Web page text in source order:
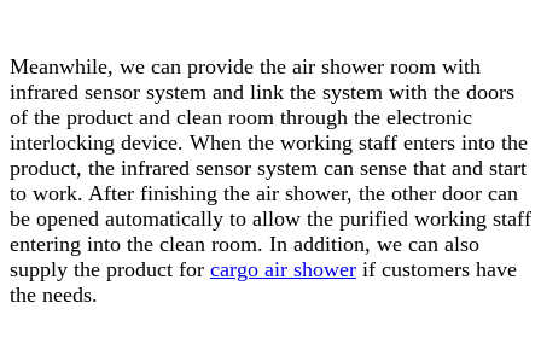
Meanwhile, we can provide the air shower room with
infrared sensor system and link the system with the doors
of the product and clean room through the electronic
interlocking device. When the working staff enters into the
product, the infrared sensor system can sense that and start
to work. After finishing the air shower, the other door can
be opened automatically to allow the purified working staff
entering into the clean room. In addition, we can also
supply the product for cargo air shower if customers have
the needs.